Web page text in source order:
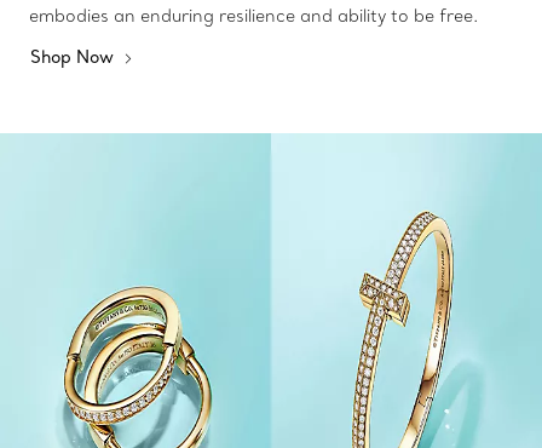
embodies an enduring resilience and ability to be free.
Shop Now